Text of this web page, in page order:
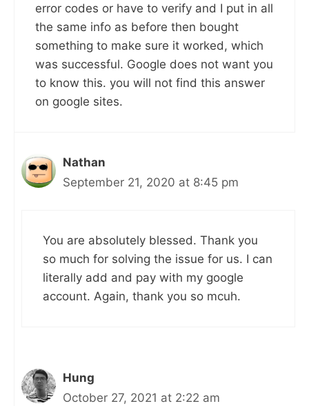
error codes or have to verify and I put in all
the same info as before then bought
something to make sure it worked, which
was successful. Google does not want you
to know this. you will not find this answer
on google sites.
Nathan
September 21, 2020 at 8:45 pm
You are absolutely blessed. Thank you
so much for solving the issue for us. I can
literally add and pay with my google
account. Again, thank you so mcuh.
Hung
October 27, 2021 at 2:22 am